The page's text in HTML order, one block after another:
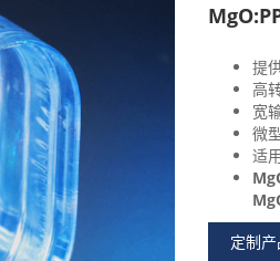
提
高
宽
微
适
定制